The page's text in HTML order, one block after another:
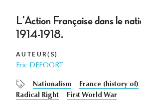
L'Action Française dans le
1914-1918.
AUTEUR(S)
Eric DEFOORT
Nationalism France (history of)
Radical Right
First World War